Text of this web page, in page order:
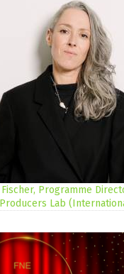
Fischer, Programme
Lab